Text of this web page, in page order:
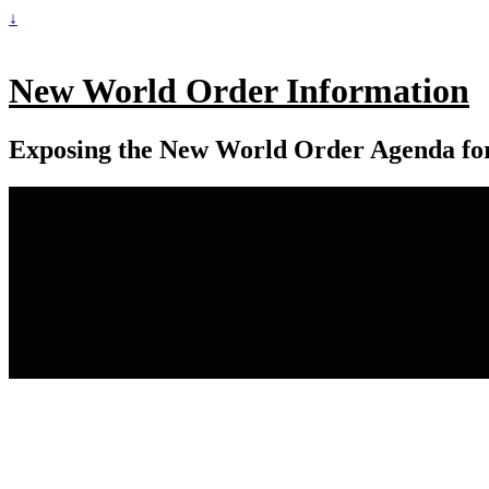
↓
New World Order Information
Exposing the New World Order Agenda